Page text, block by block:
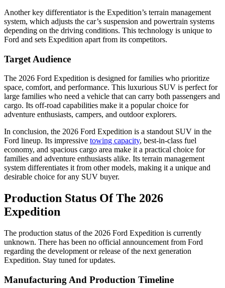
Another key differentiator is the Expedition’s terrain management
system, which adjusts the car’s suspension and powertrain systems
depending on the driving conditions. This technology is unique to
Ford and sets Expedition apart from its competitors.
Target Audience
The 2026 Ford Expedition is designed for families who prioritize
space, comfort, and performance. This luxurious SUV is perfect for
large families who need a vehicle that can carry both passengers and
cargo. Its off-road capabilities make it a popular choice for
adventure enthusiasts, campers, and outdoor explorers.
In conclusion, the 2026 Ford Expedition is a standout SUV in the
Ford lineup. Its impressive towing capacity, best-in-class fuel
economy, and spacious cargo area make it a practical choice for
families and adventure enthusiasts alike. Its terrain management
system differentiates it from other models, making it a unique and
desirable choice for any SUV buyer.
Production Status Of The 2026
Expedition
The production status of the 2026 Ford Expedition is currently
unknown. There has been no official announcement from Ford
regarding the development or release of the next generation
Expedition. Stay tuned for updates.
Manufacturing And Production Timeline